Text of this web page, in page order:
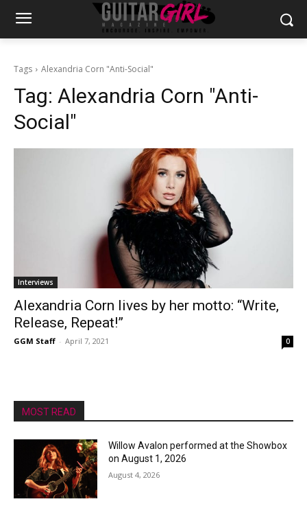
Tags Alexandria Corn "Anti-Social"
Tag: Alexandria Corn "Anti-
Social"
Interviews
Alexandria Corn lives by her motto: “Write,
Release, Repeat!”
GGM Staff - April 7, 2021 0
MOST READ
Willow Avalon performed at the Showbox
on August 1, 2026
August 4, 2026